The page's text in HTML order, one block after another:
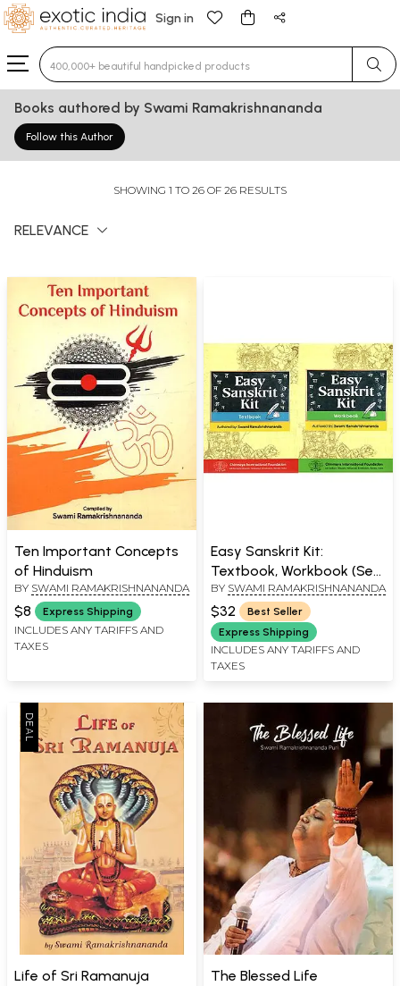
Sign in
Type 3 or more characters for results.
Books authored by Swami Ramakrishnananda
Follow this Author
SHOWING 1 TO 26 OF 26 RESULTS
RELEVANCE
Ten Important Concepts
of Hinduism
BY SWAMI RAMAKRISHNANANDA
$8 Express Shipping
INCLUDES ANY TARIFFS AND
TAXES
Easy Sanskrit Kit:
Textbook, Workbook (Set
of 2 Books)
BY SWAMI RAMAKRISHNANANDA
$32
Best Seller
Express Shipping
INCLUDES ANY TARIFFS AND
TAXES
Life of Sri Ramanuja
The Blessed Life